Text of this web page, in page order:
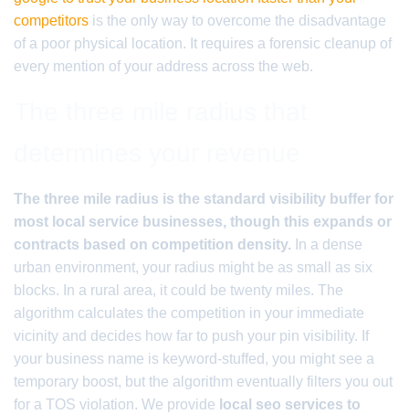
competitors is the only way to overcome the disadvantage
of a poor physical location. It requires a forensic cleanup of
every mention of your address across the web.
The three mile radius is the standard visibility buffer for
most local service businesses, though this expands or
contracts based on competition density. In a dense
urban environment, your radius might be as small as six
blocks. In a rural area, it could be twenty miles. The
algorithm calculates the competition in your immediate
vicinity and decides how far to push your pin visibility. If
your business name is keyword-stuffed, you might see a
temporary boost, but the algorithm eventually filters you out
for a TOS violation. We provide local seo services to